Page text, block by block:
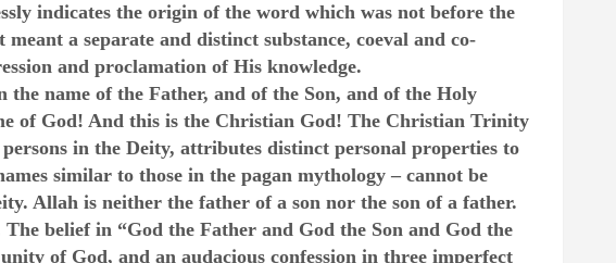
indicates the origin of the word which was not before the
a separate and distinct substance, coeval and co-
and proclamation of His knowledge.
name of the Father, and of the Son, and of the Holy
of God! And this is the Christian God! The Christian Trinity
in the Deity, attributes distinct personal properties to
similar to those in the pagan mythology – cannot be
Allah is neither the father of a son nor the son of a father.
belief in “God the Father and God the Son and God the
of God, and an audacious confession in three imperfect